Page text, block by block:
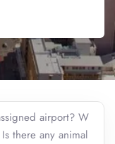
airport? W
there any animal